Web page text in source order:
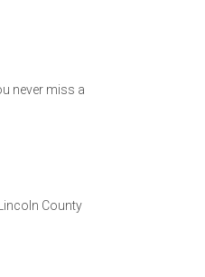
never miss a
County